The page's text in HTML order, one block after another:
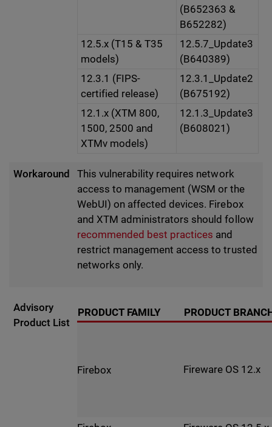
(B652363 &
B652282)
12.5.x (T15 & T35
models)
12.5.7_Update3
(B640389)
12.3.1 (FIPS-
certified release)
12.3.1_Update2
(B675192)
12.1.x (XTM 800,
1500, 2500 and
XTMv models)
12.1.3_Update3
(B608021)
Workaround
This vulnerability requires network
access to management (WSM or the
WebUI) on affected devices. Firebox
and XTM administrators should follow
recommended best practices and
restrict management access to trusted
networks only.
Advisory
Product List
PRODUCT FAMILY PRODUCT
Firebox Fireware OS 12.x